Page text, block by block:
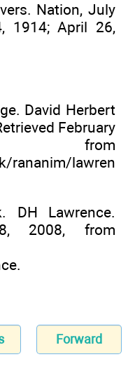
Nation, July
1914; April 26,
David Herbert
February
from
rananim/lawren
DH Lawrence.
2008, from
Forward